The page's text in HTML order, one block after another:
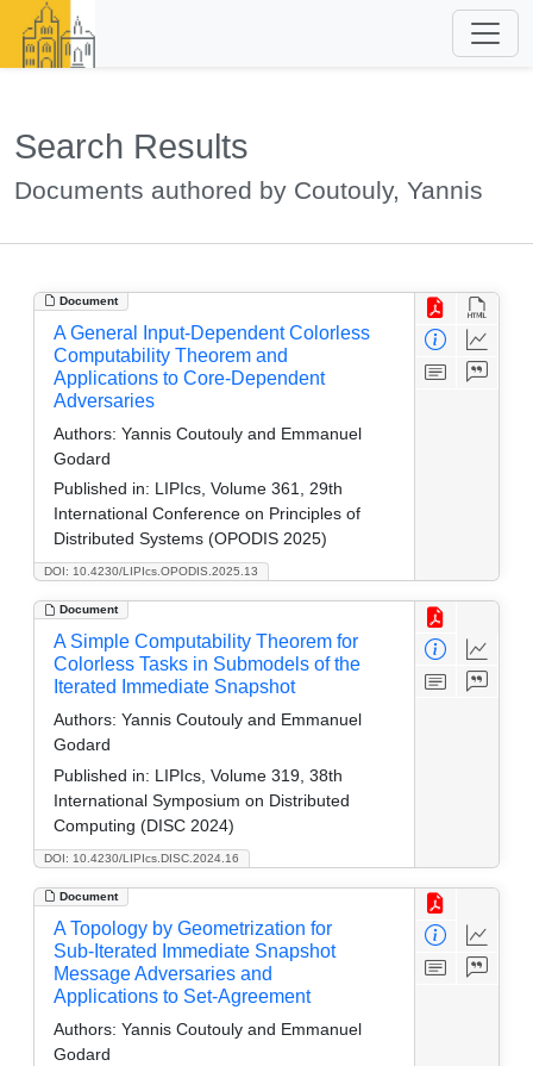
Search Results
Documents authored by Coutouly, Yannis
Document
DOI: 10.4230/LIPIcs.OPODIS.2025.13
A General Input-Dependent Colorless
Computability Theorem and
Applications to Core-Dependent
Adversaries
Authors: Yannis Coutouly and Emmanuel
Godard
Published in: LIPIcs, Volume 361, 29th
International Conference on Principles of
Distributed Systems (OPODIS 2025)
Document
DOI: 10.4230/LIPIcs.DISC.2024.16
A Simple Computability Theorem for
Colorless Tasks in Submodels of the
Iterated Immediate Snapshot
Authors: Yannis Coutouly and Emmanuel
Godard
Published in: LIPIcs, Volume 319, 38th
International Symposium on Distributed
Computing (DISC 2024)
Document
A Topology by Geometrization for
Sub-Iterated Immediate Snapshot
Message Adversaries and
Applications to Set-Agreement
Authors: Yannis Coutouly and Emmanuel
Godard